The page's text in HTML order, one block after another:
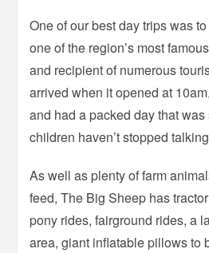
One of our best day trips was
one of the region’s most
and recipient of numerous
arrived when it opened at
and had a packed day that
children haven’t stopped
As well as plenty of farm
feed, The Big Sheep has
pony rides, fairground rides, a
area, giant inflatable pillows to